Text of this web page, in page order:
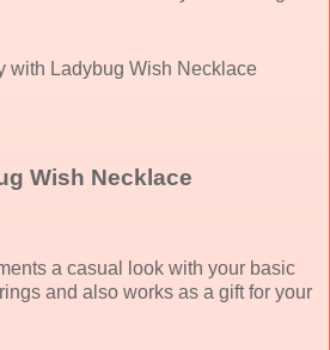
Wish Necklace
a casual look with your basic
and also works as a gift for your